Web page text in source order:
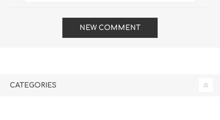
NEW COMMENT
CATEGORIES